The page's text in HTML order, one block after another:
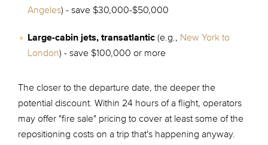
Angeles) - save $30,000-$50,000
Large-cabin jets, transatlantic (e.g., New York to
London) - save $100,000 or more
The closer to the departure date, the deeper the
potential discount. Within 24 hours of a flight, operators
may offer "fire sale" pricing to cover at least some of the
repositioning costs on a trip that's happening anyway.